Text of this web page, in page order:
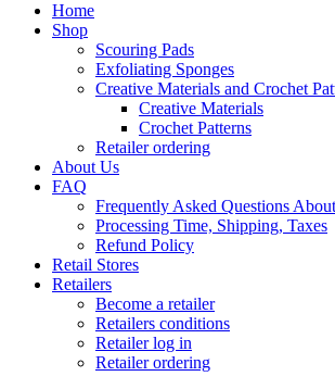
Home
Shop
Scouring Pads
Exfoliating Sponges
Creative Materials and Crochet
Creative Materials
Crochet Patterns
Retailer ordering
About Us
FAQ
Frequently Asked Questions
Processing Time, Shipping, Taxes
Refund Policy
Retail Stores
Retailers
Become a retailer
Retailers conditions
Retailer log in
Retailer ordering